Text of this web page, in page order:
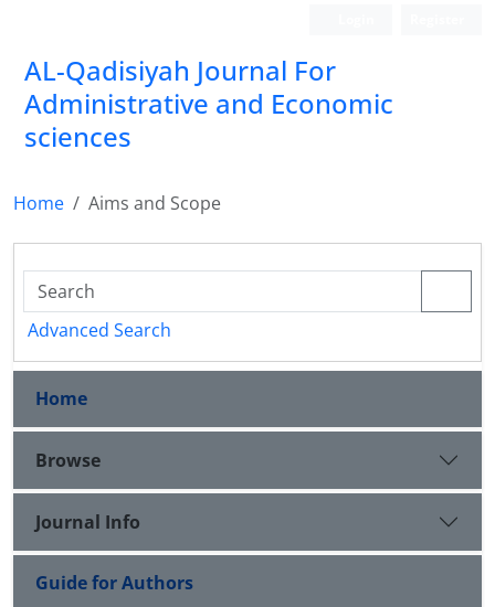
AL-Qadisiyah Journal For
Administrative and Economic
sciences
Home Aims and Scope
Advanced Search
Home
Browse
Journal Info
Guide for Authors